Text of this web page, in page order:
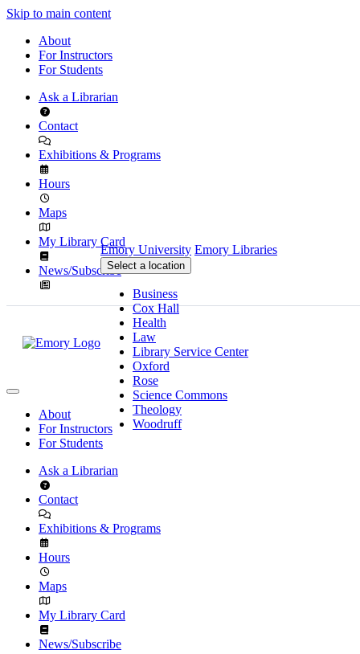
Skip to main content
About
For Instructors
For Students
Ask a Librarian
Contact
Exhibitions & Programs
Hours
Maps
My Library Card
News/Subscribe
Emory University Emory Libraries
Select a location
Business
Cox Hall
Health
Law
Library Service Center
Oxford
Rose
Science Commons
Theology
Woodruff
About
For Instructors
For Students
Ask a Librarian
Contact
Exhibitions & Programs
Hours
Maps
My Library Card
News/Subscribe